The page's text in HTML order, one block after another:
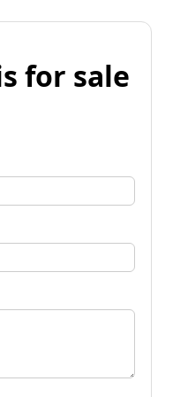
for sale